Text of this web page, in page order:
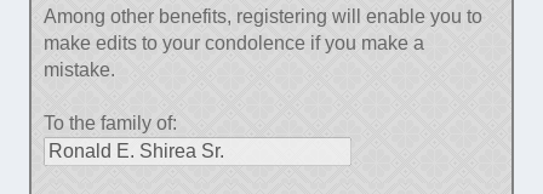
Among other benefits, registering will enable you to
make edits to your condolence if you make a
mistake.
To the family of: